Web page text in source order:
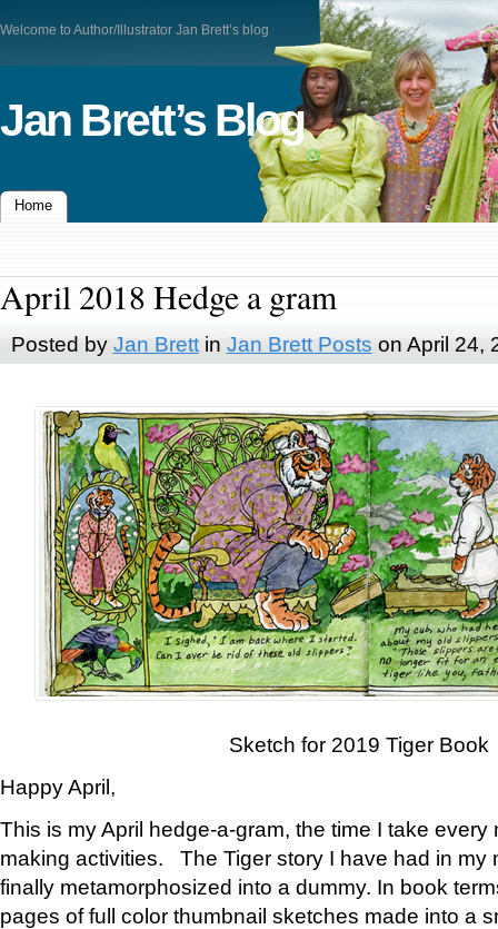
Welcome to Author/Illustrator Jan Brett’s blog
Jan Brett’s Blog
Home
April 2018 Hedge a gram
Posted by Jan Brettin Jan Brett Posts on April 24,
Sketch for 2019 Tiger Book
Happy April,
This is my April hedge-a-gram, the time I take
making activities. The Tiger story I have had in my
finally metamorphosized into a dummy. In book
pages of full color thumbnail sketches made into a